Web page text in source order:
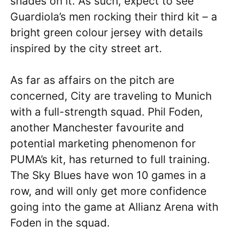
Guardiola’s men rocking their third kit – a
bright green colour jersey with details
inspired by the city street art.
As far as affairs on the pitch are
concerned, City are traveling to Munich
with a full-strength squad. Phil Foden,
another Manchester favourite and
potential marketing phenomenon for
PUMA’s kit, has returned to full training.
The Sky Blues have won 10 games in a
row, and will only get more confidence
going into the game at Allianz Arena with
Foden in the squad.